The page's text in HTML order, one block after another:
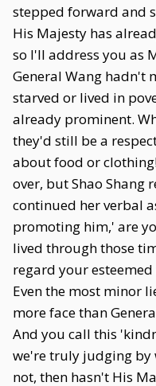
stepped forward and
His Majesty has
so I'll address you as
General Wang hadn't
starved or lived in
already prominent.
they'd still be a
about food or
over, but Shao Shang
continued her verbal
promoting him,' are
lived through those
regard your
Even the most minor
more face than
And you call this
we're truly judging by
not, then hasn't His